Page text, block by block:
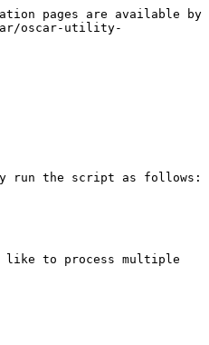
pages are available by
oscar-utility-
run the script as follows:
like to process multiple